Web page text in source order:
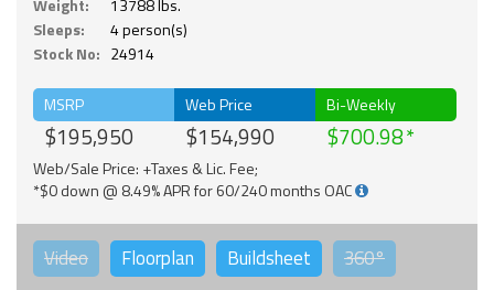
Weight:
13788 lbs.
Sleeps:
4 person(s)
Stock No: 24914
MSRP
$195,950
Web Price
$154,990
Bi-Weekly
$700.98
Web/Sale Price: +Taxes & Lic. Fee;
*$0 down @ 8.49% APR for 60/240 months OAC
Video Floorplan Buildsheet 360°